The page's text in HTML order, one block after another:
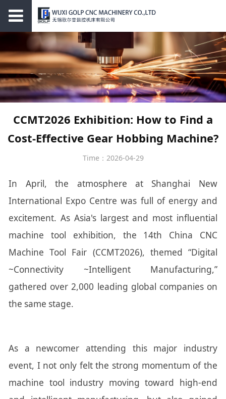
CCMT2026 Exhibition: How to Find a
Cost-Effective Gear Hobbing Machine?
Time：2026-04-29
In April, the atmosphere at Shanghai New
International Expo Centre was full of energy and
excitement. As Asia's largest and most influential
machine tool exhibition, the 14th China CNC
Machine Tool Fair (CCMT2026), themed “Digital
~Connectivity ~Intelligent Manufacturing,”
gathered over 2,000 leading global companies on
the same stage.
As a newcomer attending this major industry
event, I not only felt the strong momentum of the
machine tool industry moving toward high-end